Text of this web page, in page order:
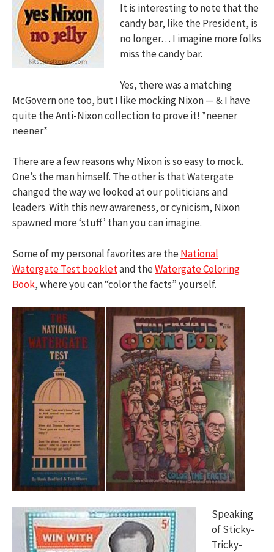
It is interesting to note that the
candy bar, like the President, is
no longer… I imagine more folks
miss the candy bar.
Yes, there was a matching
McGovern one too, but I like mocking Nixon — & I have
quite the Anti-Nixon collection to prove it! *neener
neener*
There are a few reasons why Nixon is so easy to mock.
One’s the man himself. The other is that Watergate
changed the way we looked at our politicians and
leaders. With this new awareness, or cynicism, Nixon
spawned more ‘stuff’ than you can imagine.
Some of my personal favorites are theNational
Watergate Test bookletand theWatergate Coloring
Book, where you can “color the facts” yourself.
Speaking
of Sticky-
Tricky-